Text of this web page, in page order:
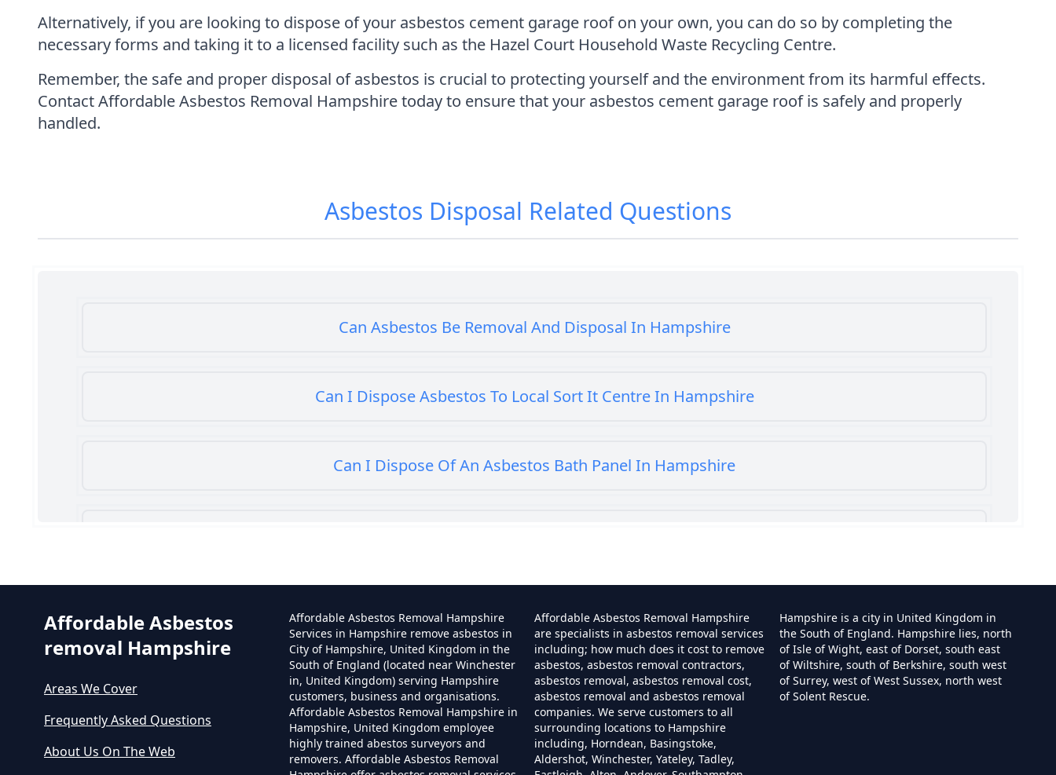
Alternatively, if you are looking to dispose of your asbestos cement garage roof on your own, you can do so by completing the
necessary forms and taking it to a licensed facility such as the Hazel Court Household Waste Recycling Centre.
Remember, the safe and proper disposal of asbestos is crucial to protecting yourself and the environment from its harmful effects.
Contact Affordable Asbestos Removal Hampshire today to ensure that your asbestos cement garage roof is safely and properly
handled.
Asbestos Disposal Related Questions
Can Asbestos Be Removal And Disposal In Hampshire
Can I Dispose Asbestos To Local Sort It Centre In Hampshire
Can I Dispose Of An Asbestos Bath Panel In Hampshire
Can I Dispose Of Asbestos Myself In Hampshire
Can The Council Dispose Of Asbestos In Hampshire
Affordable Asbestos
removal Hampshire
Areas We Cover
Frequently Asked Questions
About Us On The Web
Affordable Asbestos Removal Hampshire
Services in Hampshire remove asbestos in
City of Hampshire, United Kingdom in the
South of England (located near Winchester
in, United Kingdom) serving Hampshire
customers, business and organisations.
Affordable Asbestos Removal Hampshire in
Hampshire, United Kingdom employee
highly trained abestos surveyors and
removers. Affordable Asbestos Removal
Affordable Asbestos Removal Hampshire
are specialists in asbestos removal services
including; how much does it cost to remove
asbestos, asbestos removal contractors,
asbestos removal, asbestos removal cost,
asbestos removal and asbestos removal
companies. We serve customers to all
surrounding locations to Hampshire
including, Horndean, Basingstoke,
Aldershot, Winchester, Yateley, Tadley,
Hampshire is a city in United Kingdom in
the South of England. Hampshire lies, north
of Isle of Wight, east of Dorset, south east
of Wiltshire, south of Berkshire, south west
of Surrey, west of West Sussex, north west
of Solent Rescue.